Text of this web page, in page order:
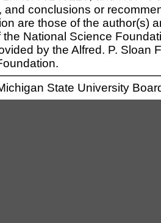
and conclusions or
are those of the author(s)
the National Science
by the Alfred. P. Sloan
State University